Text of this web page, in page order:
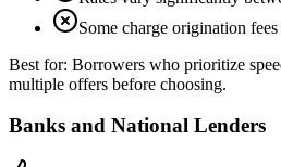
Some charge origination
Best for: Borrowers who prioritize
multiple offers before choosing.
Banks and National Lenders